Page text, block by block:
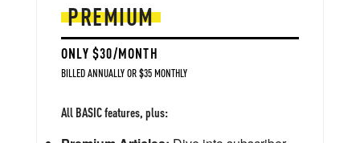
PREMIUM
ONLY $30/MONTH
BILLED ANNUALLY OR $35 MONTHLY
All BASIC features, plus: